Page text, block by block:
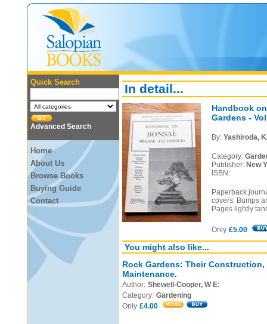
Quick Search
Advanced Search
Home
About Us
Browse Books
Buying Guide
Contact
In detail...
Handbook
Gardens -
By: Yashiroda,
Category:
Publisher: New
ISBN:
Paperback
covers. Bumps
Pages lightly
Only £5.00
You might also like...
Rock Gardens: Their
Maintenance.
Author: Shewell-Cooper, W E:
Category: Gardening
Only £4.00